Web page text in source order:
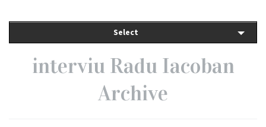
Select
interviu Radu Iacoban
Archive